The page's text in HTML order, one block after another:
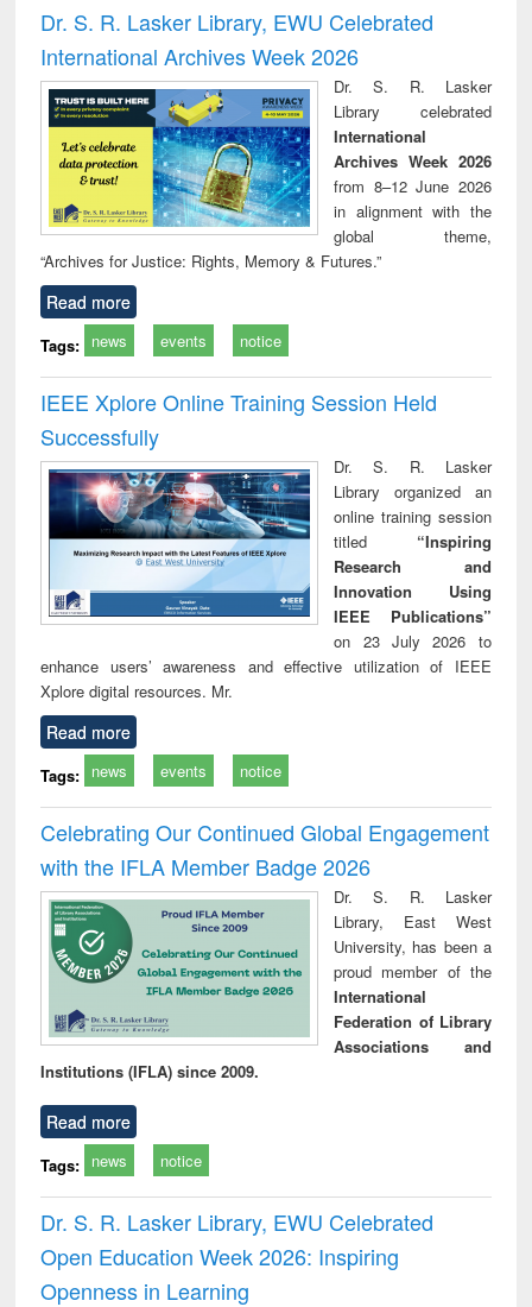
and report writing
: a practical
approach to
business &
technical
communication
treatment and
reuse
Dr. S. R. Lasker Library, EWU Celebrated
International Archives Week 2026
Dr. S. R. Lasker
Library celebrated
International
Archives Week 2026
from 8–12 June 2026
in alignment with the
global theme,
“Archives for Justice: Rights, Memory & Futures.”
Read more
Tags: news events notice
IEEE Xplore Online Training Session Held
Successfully
Dr. S. R. Lasker
Library organized an
online training session
titled “Inspiring
Research and
Innovation Using
IEEE Publications”
on 23 July 2026 to
enhance users’ awareness and effective utilization of IEEE
Xplore digital resources. Mr.
Read more
Tags: news events notice
Celebrating Our Continued Global Engagement
with the IFLA Member Badge 2026
Dr. S. R. Lasker
Library, East West
University, has been a
proud member of the
International
Federation of Library
Associations and
Institutions (IFLA) since 2009.
Read more
Tags: news notice
Dr. S. R. Lasker Library, EWU Celebrated
Open Education Week 2026: Inspiring
Openness in Learning